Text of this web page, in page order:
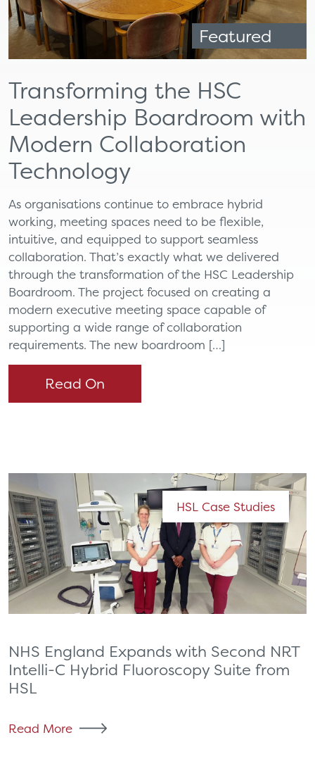
Featured
Transforming the HSC
Leadership Boardroom with
Modern Collaboration
Technology
As organisations continue to embrace hybrid
working, meeting spaces need to be flexible,
intuitive, and equipped to support seamless
collaboration. That’s exactly what we delivered
through the transformation of the HSC Leadership
Boardroom. The project focused on creating a
modern executive meeting space capable of
supporting a wide range of collaboration
requirements. The new boardroom […]
Read On
HSL Case Studies
NHS England Expands with Second NRT
Intelli-C Hybrid Fluoroscopy Suite from
HSL
Read More